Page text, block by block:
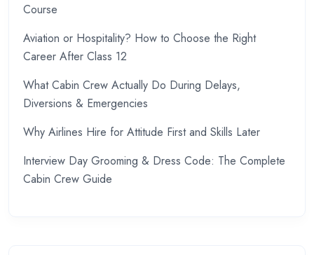
Course
Aviation or Hospitality? How to Choose the Right
Career After Class 12
What Cabin Crew Actually Do During Delays,
Diversions & Emergencies
Why Airlines Hire for Attitude First and Skills Later
Interview Day Grooming & Dress Code: The Complete
Cabin Crew Guide